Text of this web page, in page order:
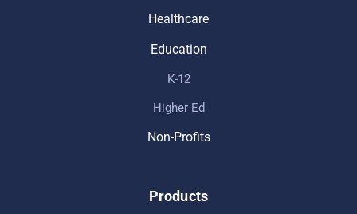
Healthcare
Education
K-12
Higher Ed
Non-Profits
Products